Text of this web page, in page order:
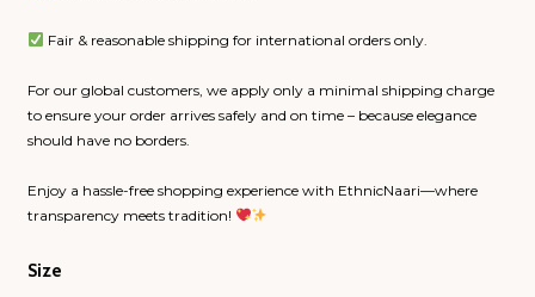
Fair & reasonable shipping for international orders only.
For our global customers, we apply only a minimal shipping charge
to ensure your order arrives safely and on time – because elegance
should have no borders.
Enjoy a hassle-free shopping experience with EthnicNaari—where
transparency meets tradition!
Size